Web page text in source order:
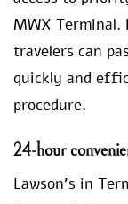
MWX Terminal.
travelers can
quickly and
procedure.
24-hour
Lawson’s in